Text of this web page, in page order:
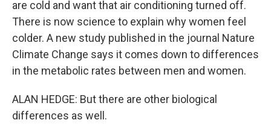
are cold and want that air conditioning turned off.
There is now science to explain why women feel
colder. A new study published in the journal Nature
Climate Change says it comes down to differences
in the metabolic rates between men and women.
ALAN HEDGE: But there are other biological
differences as well.